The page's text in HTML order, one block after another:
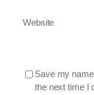
Website
Save my
the next time I